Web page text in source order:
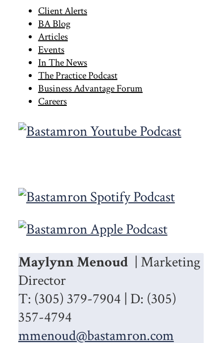
Primary
Sidebar
Client Alerts
BA Blog
Articles
Events
In The News
The Practice Podcast
Business Advantage Forum
Careers
Maylynn Menoud | Marketing
Director
T: (305) 379-7904 | D: (305)
357-4794
mmenoud@bastamron.com